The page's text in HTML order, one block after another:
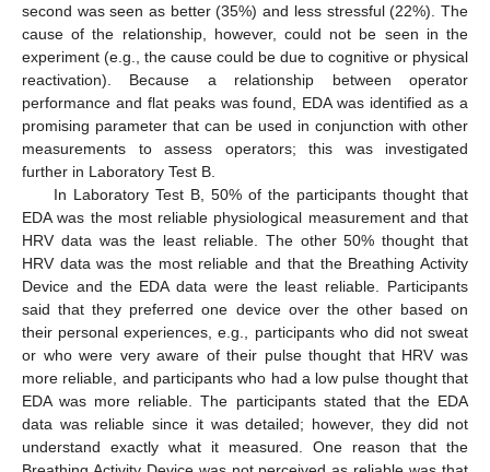
second was seen as better (35%) and less stressful (22%). The
cause of the relationship, however, could not be seen in the
experiment (e.g., the cause could be due to cognitive or physical
reactivation). Because a relationship between operator
performance and flat peaks was found, EDA was identified as a
promising parameter that can be used in conjunction with other
measurements to assess operators; this was investigated
further in Laboratory Test B.
In Laboratory Test B, 50% of the participants thought that
EDA was the most reliable physiological measurement and that
HRV data was the least reliable. The other 50% thought that
HRV data was the most reliable and that the Breathing Activity
Device and the EDA data were the least reliable. Participants
said that they preferred one device over the other based on
their personal experiences, e.g., participants who did not sweat
or who were very aware of their pulse thought that HRV was
more reliable, and participants who had a low pulse thought that
EDA was more reliable. The participants stated that the EDA
data was reliable since it was detailed; however, they did not
understand exactly what it measured. One reason that the